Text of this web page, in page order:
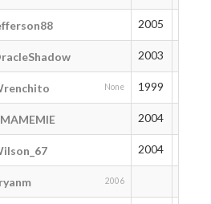
2005
2003
None 1999
2004
2004
2006